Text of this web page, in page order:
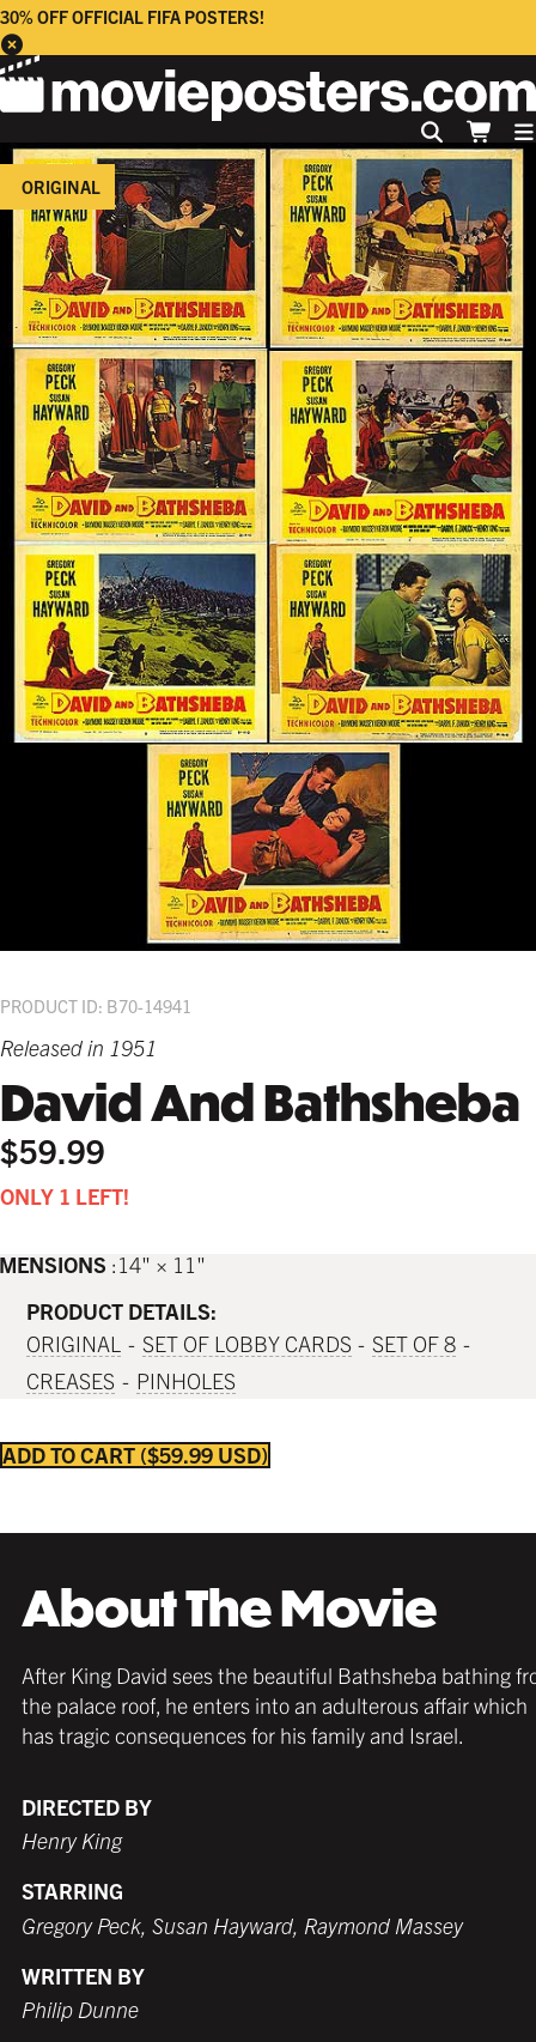
30% OFF OFFICIAL FIFA POSTERS!
ORIGINAL
PRODUCT ID: B70-14941
Released in 1951
David And Bathsheba
$59.99
ONLY 1 LEFT!
14" × 11"
PRODUCT DETAILS:
ORIGINAL
SET OF LOBBY CARDS
SET OF 8
CREASES
PINHOLES
ADD TO CART $59.99 USD
About The Movie
After King David sees the beautiful Bathsheba bathing
the palace roof, he enters into an adulterous affair which
has tragic consequences for his family and Israel.
DIRECTED BY
Henry King
STARRING
Gregory Peck, Susan Hayward, Raymond Massey
WRITTEN BY
Philip Dunne